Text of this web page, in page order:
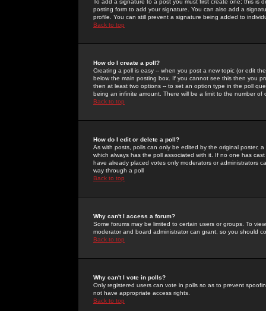
To add a signature to a post you must first create one; this
posting form to add your signature. You can also add a
profile. You can still prevent a signature being added to
Back to top
How do I create a poll?
Creating a poll is easy -- when you post a new topic (or edit
below the main posting box. If you cannot see this then you
then at least two options -- to set an option type in the poll
being an infinite amount. There will be a limit to the number
Back to top
How do I edit or delete a poll?
As with posts, polls can only be edited by the original poster,
which always has the poll associated with it. If no one has
have already placed votes only moderators or administrators
way through a poll
Back to top
Why can't I access a forum?
Some forums may be limited to certain users or groups. To
moderator and board administrator can grant, so you should
Back to top
Why can't I vote in polls?
Only registered users can vote in polls so as to prevent
not have appropriate access rights.
Back to top